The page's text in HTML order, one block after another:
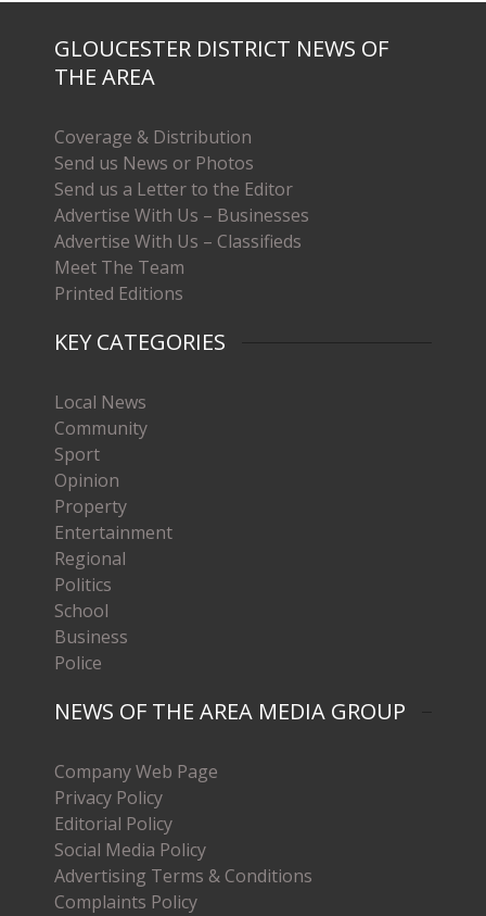
GLOUCESTER DISTRICT NEWS OF
THE AREA
Coverage & Distribution
Send us News or Photos
Send us a Letter to the Editor
Advertise With Us – Businesses
Advertise With Us – Classifieds
Meet The Team
Printed Editions
KEY CATEGORIES
Local News
Community
Sport
Opinion
Property
Entertainment
Regional
Politics
School
Business
Police
NEWS OF THE AREA MEDIA GROUP
Company Web Page
Privacy Policy
Editorial Policy
Social Media Policy
Advertising Terms & Conditions
Complaints Policy